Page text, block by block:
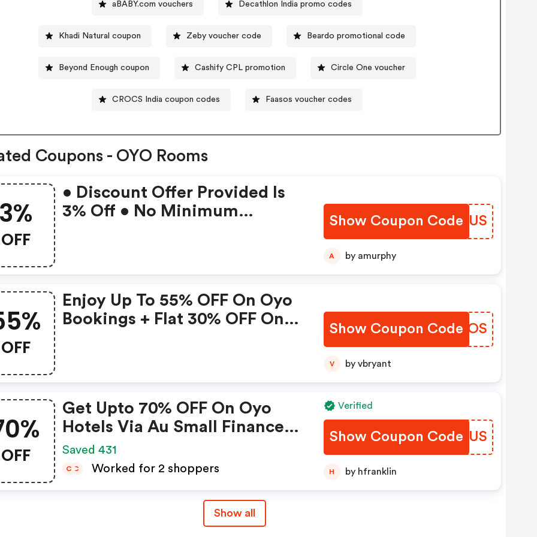
aBABY.com vouchers Decathlon India promo codes
Khadi Natural coupon Zeby voucher code Beardo promotional code
Beyond Enough coupon Cashify CPL promotion Circle One voucher
CROCS India coupon codes Faasos voucher codes
Coupons - OYO Rooms
OFF
• Discount Offer Provided Is
3% Off • No Minimum
Show Coupon Code
EMLTUS
A by amurphy
OFF
Enjoy Up To 55% OFF On Oyo
Bookings + Flat 30% OFF On
Show Coupon Code
GIPWOS
V by vbryant
OFF
Get Upto 70% OFF On Oyo
Hotels Via Au Small Finance
Bank Credit & Debit Cards
Saved 431
C C Worked for 2 shoppers
Verified
Show Coupon Code
GSSWUS
H by hfranklin
Show all